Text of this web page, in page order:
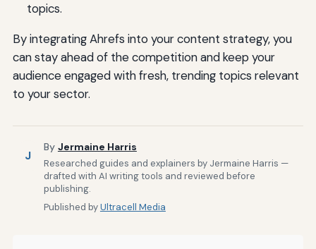
topics.
By integrating Ahrefs into your content strategy, you
can stay ahead of the competition and keep your
audience engaged with fresh, trending topics relevant
to your sector.
J
By Jermaine Harris
Researched guides and explainers by Jermaine Harris —
drafted with AI writing tools and reviewed before
publishing.
Published byUltracell Media